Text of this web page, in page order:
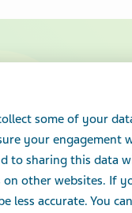
some of your
your
to sharing this data
on other websites. If
less accurate. You